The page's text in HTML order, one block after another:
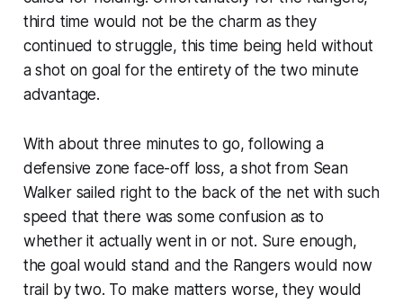
third time would not be the charm as they
continued to struggle, this time being held without
a shot on goal for the entirety of the two minute
advantage.
With about three minutes to go, following a
defensive zone face-off loss, a shot from Sean
Walker sailed right to the back of the net with such
speed that there was some confusion as to
whether it actually went in or not. Sure enough,
the goal would stand and the Rangers would now
trail by two. To make matters worse, they would